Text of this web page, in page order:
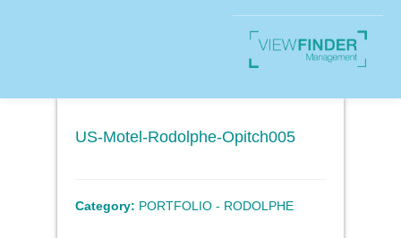
US-Motel-Rodolphe-Opitch005
Category: PORTFOLIO - RODOLPHE